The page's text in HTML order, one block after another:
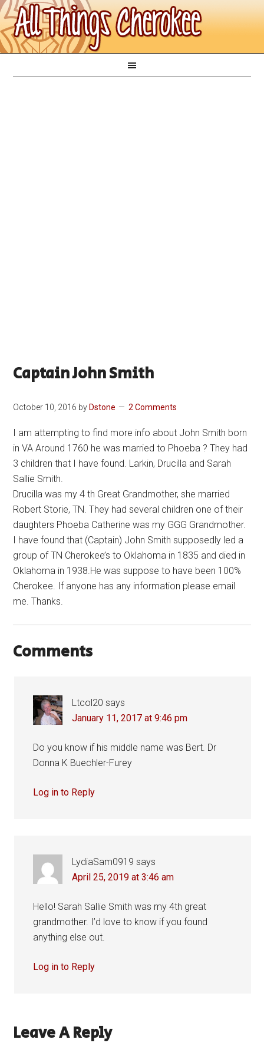
Captain John Smith
October 10, 2016 by Dstone 2 Comments
I am attempting to find more info about John Smith born
in VA Around 1760 he was married to Phoeba ? They had
3 children that I have found. Larkin, Drucilla and Sarah
Sallie Smith.
Drucilla was my 4 th Great Grandmother, she married
Robert Storie, TN. They had several children one of their
daughters Phoeba Catherine was my GGG Grandmother.
I have found that (Captain) John Smith supposedly led a
group of TN Cherokee’s to Oklahoma in 1835 and died in
Oklahoma in 1938.He was suppose to have been 100%
Cherokee. If anyone has any information please email
me. Thanks.
Comments
Ltcol20 says
January 11, 2017 at 9:46 pm
Do you know if his middle name was Bert. Dr
Donna K Buechler-Furey
Log in to Reply
LydiaSam0919 says
April 25, 2019 at 3:46 am
Hello! Sarah Sallie Smith was my 4th great
grandmother. I’d love to know if you found
anything else out.
Log in to Reply
Leave A Reply